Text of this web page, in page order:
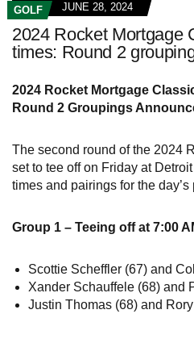
GOLF JUNE 28, 2024
2024 Rocket Mortgage
times: Round 2
2024 Rocket Mortgage
Round 2 Groupings
The second round of the 2024
set to tee off on Friday at
times and pairings for the day’s
Group 1 – Teeing off at 7:00
Scottie Scheffler (67) and
Xander Schauffele (68) and
Justin Thomas (68) and